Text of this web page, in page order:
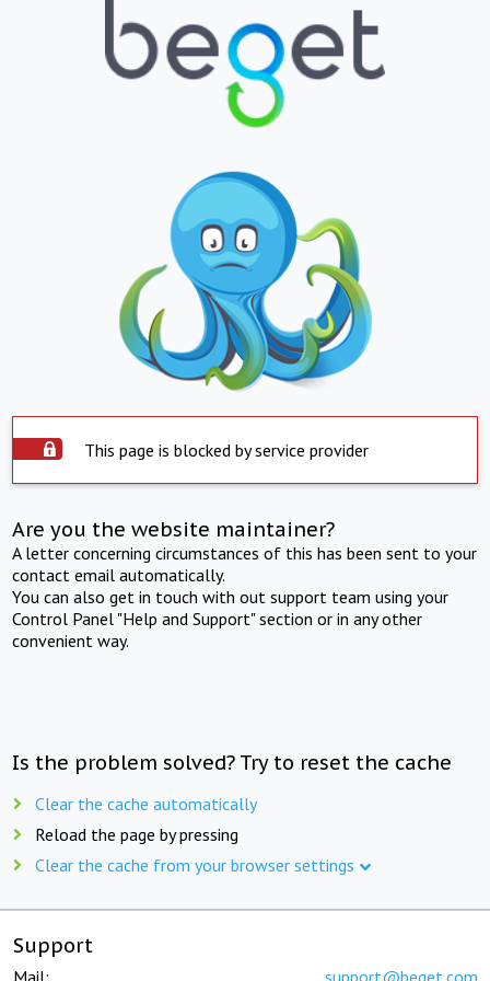
This page is blocked by service provider
Are you the website maintainer?
A letter concerning circumstances of this has been sent to your
contact email automatically.
You can also get in touch with out support team using your
Control Panel "Help and Support" section or in any other
convenient way.
Is the problem solved? Try to reset the cache
Clear the cache automatically
Reload the page by pressing
Clear the cache from your browser settings
Support
Mail: support@beget.com